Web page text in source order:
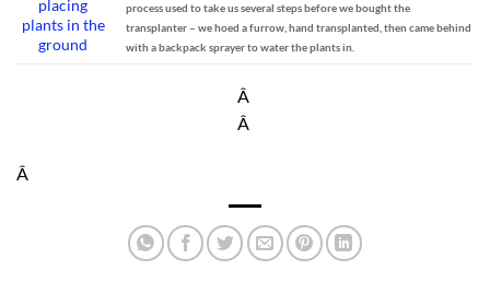
process used to take us several steps before we bought the
transplanter – we hoed a furrow, hand transplanted, then came behind
with a backpack sprayer to water the plants in.
Â
Â
Â